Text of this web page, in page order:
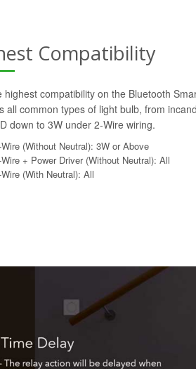
Compatibility
highest compatibility on the Bluetooth
all common types of light bulb, from
down to 3W under 2-Wire wiring.
(Without Neutral): 3W or Above
+ Power Driver (Without Neutral): All
(With Neutral): All